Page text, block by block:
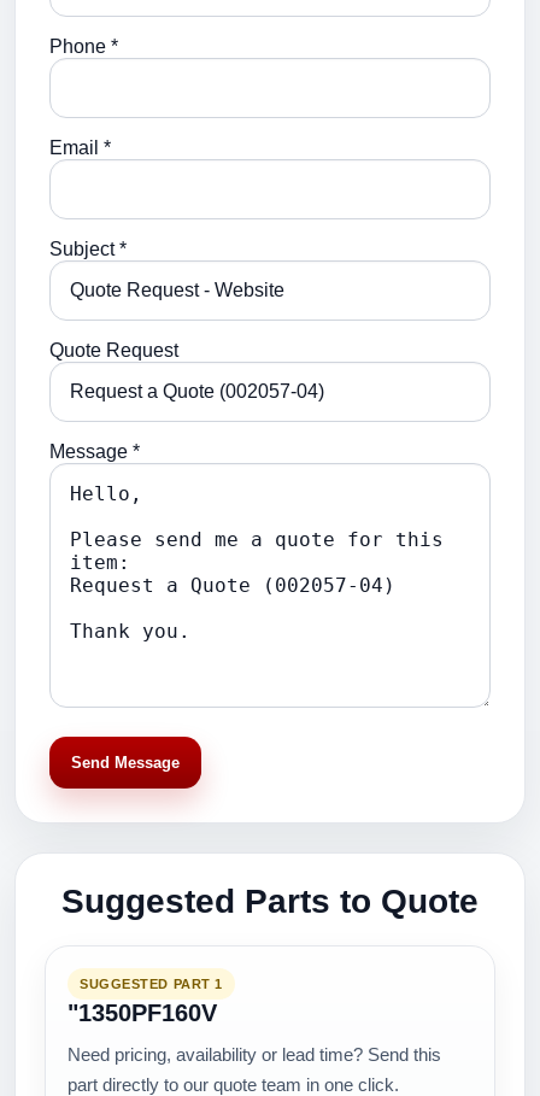
Phone *
Email *
Subject *
Quote Request
Message *
Send Message
Suggested Parts to Quote
SUGGESTED PART 1
"1350PF160V
Need pricing, availability or lead time? Send this
part directly to our quote team in one click.